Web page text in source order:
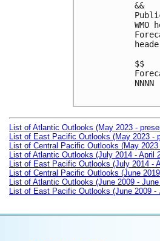
&&
WMO
$$
NNNN
List of Atlantic Outlooks (May 2023 -
List of East Pacific Outlooks (May 2023 -
List of Central Pacific Outlooks (May 2023
List of Atlantic Outlooks (July 2014 - April
List of East Pacific Outlooks (July 2014 -
List of Central Pacific Outlooks (June
List of Atlantic Outlooks (June 2009 - June
List of East Pacific Outlooks (June 2009 -